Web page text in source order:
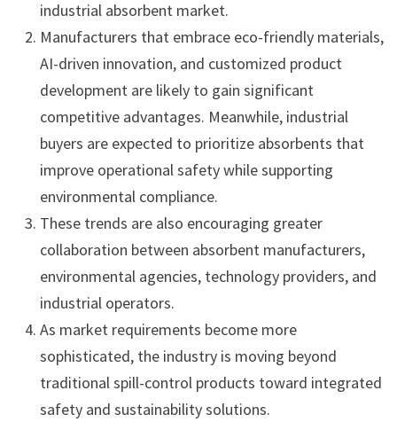
industrial absorbent market.
Manufacturers that embrace eco-friendly materials,
AI-driven innovation, and customized product
development are likely to gain significant
competitive advantages. Meanwhile, industrial
buyers are expected to prioritize absorbents that
improve operational safety while supporting
environmental compliance.
These trends are also encouraging greater
collaboration between absorbent manufacturers,
environmental agencies, technology providers, and
industrial operators.
As market requirements become more
sophisticated, the industry is moving beyond
traditional spill-control products toward integrated
safety and sustainability solutions.